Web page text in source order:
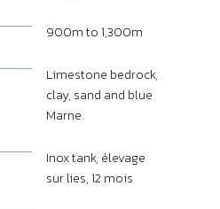
900m to 1,300m
Limestone bedrock,
clay, sand and blue
Marne.
Inox tank, élevage
sur lies, 12 mois